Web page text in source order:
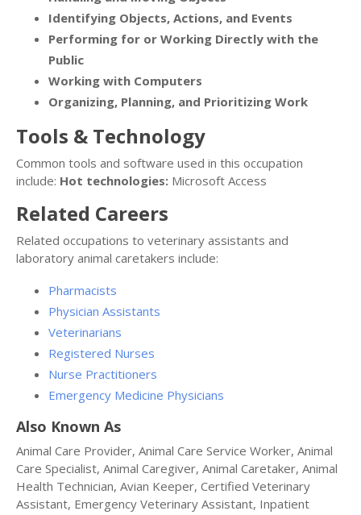
Identifying Objects, Actions, and Events
Performing for or Working Directly with the
Public
Working with Computers
Organizing, Planning, and Prioritizing Work
Tools & Technology
Common tools and software used in this occupation
include: Hot technologies: Microsoft Access
Related Careers
Related occupations to veterinary assistants and
laboratory animal caretakers include:
Pharmacists
Physician Assistants
Veterinarians
Registered Nurses
Nurse Practitioners
Emergency Medicine Physicians
Also Known As
Animal Care Provider, Animal Care Service Worker, Animal
Care Specialist, Animal Caregiver, Animal Caretaker, Animal
Health Technician, Avian Keeper, Certified Veterinary
Assistant, Emergency Veterinary Assistant, Inpatient